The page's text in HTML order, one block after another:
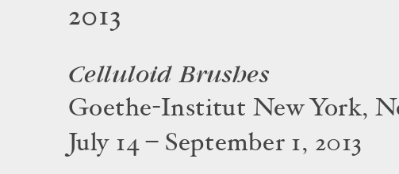
2013
Celluloid Brushes
Goethe-Institut New York,
July 14 – September 1, 2013